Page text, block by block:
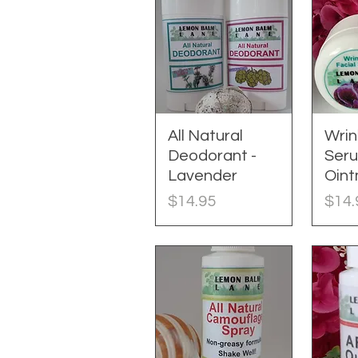
Quick View
All Natural
Deodorant -
Lavender
Price
$14.95